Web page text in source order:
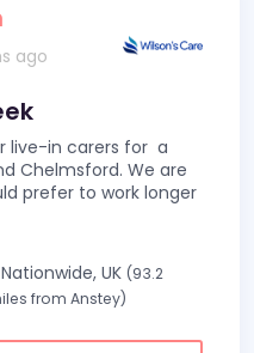
ago
live-in carers for a
Chelmsford. We are
prefer to work longer
Nationwide, UK (93.2
from Anstey)